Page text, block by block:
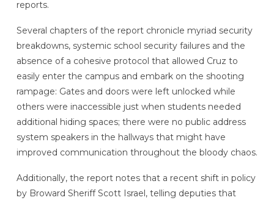
reports.
Several chapters of the report chronicle myriad security
breakdowns, systemic school security failures and the
absence of a cohesive protocol that allowed Cruz to
easily enter the campus and embark on the shooting
rampage: Gates and doors were left unlocked while
others were inaccessible just when students needed
additional hiding spaces; there were no public address
system speakers in the hallways that might have
improved communication throughout the bloody chaos.
Additionally, the report notes that a recent shift in policy
by Broward Sheriff Scott Israel, telling deputies that